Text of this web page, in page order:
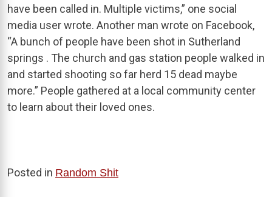
have been called in. Multiple victims,” one social
media user wrote. Another man wrote on Facebook,
“A bunch of people have been shot in Sutherland
springs . The church and gas station people walked in
and started shooting so far herd 15 dead maybe
more.” People gathered at a local community center
to learn about their loved ones.
Posted in Random Shit